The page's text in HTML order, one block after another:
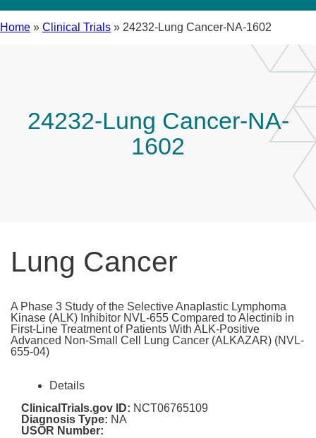
Home » Clinical Trials » 24232-Lung Cancer-NA-1602
24232-Lung Cancer-NA-
1602
Lung Cancer
A Phase 3 Study of the Selective Anaplastic Lymphoma
Kinase (ALK) Inhibitor NVL-655 Compared to Alectinib in
First-Line Treatment of Patients With ALK-Positive
Advanced Non-Small Cell Lung Cancer (ALKAZAR) (NVL-
655-04)
Details
ClinicalTrials.gov ID: NCT06765109
Diagnosis Type: NA
USOR Number: